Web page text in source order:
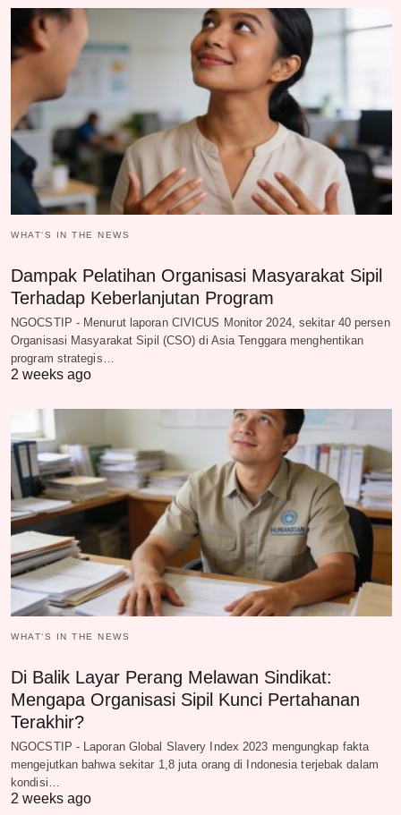
WHAT‘S IN THE NEWS
Dampak Pelatihan Organisasi Masyarakat Sipil
Terhadap Keberlanjutan Program
NGOCSTIP - Menurut laporan CIVICUS Monitor 2024, sekitar 40 persen
Organisasi Masyarakat Sipil (CSO) di Asia Tenggara menghentikan
program strategis…
2 weeks ago
WHAT‘S IN THE NEWS
Di Balik Layar Perang Melawan Sindikat:
Mengapa Organisasi Sipil Kunci Pertahanan
Terakhir?
NGOCSTIP - Laporan Global Slavery Index 2023 mengungkap fakta
mengejutkan bahwa sekitar 1,8 juta orang di Indonesia terjebak dalam
kondisi…
2 weeks ago